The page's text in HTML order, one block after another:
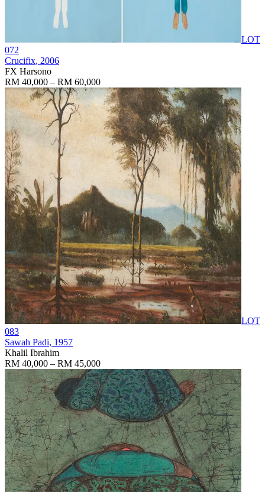
LOT
072
Crucifix, 2006
FX Harsono
RM 40,000 – RM 60,000
LOT
083
Sawah Padi, 1957
Khalil Ibrahim
RM 40,000 – RM 45,000